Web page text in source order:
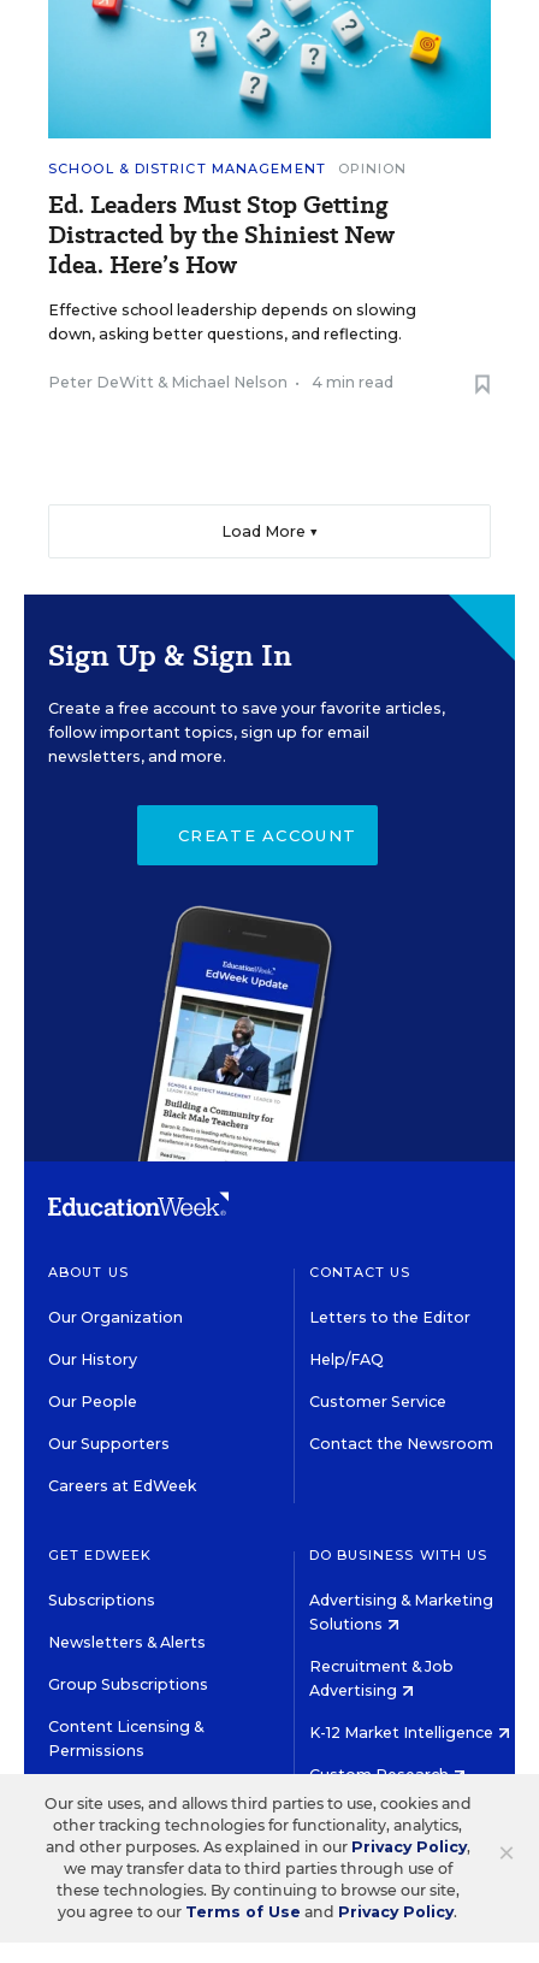
SCHOOL & DISTRICT MANAGEMENT OPINION
Ed. Leaders Must Stop Getting
Distracted by the Shiniest New
Idea. Here’s How
Effective school leadership depends on slowing
down, asking better questions, and reflecting.
Peter DeWitt & Michael Nelson • 4 min read
Load More ▼
Sign Up & Sign In
Create a free account to save your favorite articles,
follow important topics, sign up for email
newsletters, and more.
CREATE ACCOUNT
ABOUT US
Our Organization
Our History
Our People
Our Supporters
Careers at EdWeek
CONTACT US
Letters to the Editor
Help/FAQ
Customer Service
Contact the Newsroom
GET EDWEEK
Subscriptions
Newsletters & Alerts
Group Subscriptions
Content Licensing &
Permissions
DO BUSINESS WITH US
Advertising & Marketing
Solutions
Recruitment & Job
Advertising
K-12 Market Intelligence
Custom Research
HIGH CONTRAST
©2026 EDITORIAL PROJECTS IN EDUCATION, INC.
TERMS OF USE PRIVACY POLICY
TWITTERINSTAGRAM
YOUTUBEFACEBOOK
×
Our site uses, and allows third parties to use, cookies and
other tracking technologies for functionality, analytics,
and other purposes. As explained in our Privacy Policy,
we may transfer data to third parties through use of
these technologies. By continuing to browse our site,
you agree to our Terms of Use and Privacy Policy.